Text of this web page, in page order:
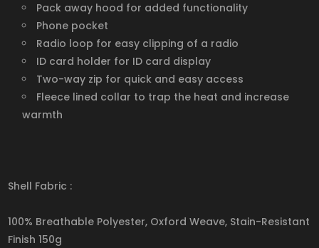
Pack away hood for added functionality
Phone pocket
Radio loop for easy clipping of a radio
ID card holder for ID card display
Two-way zip for quick and easy access
Fleece lined collar to trap the heat and increase
warmth
Shell Fabric :
100% Breathable Polyester, Oxford Weave, Stain-Resistant
Finish 150g